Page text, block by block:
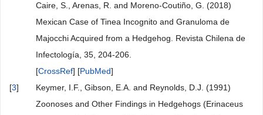
Caire, S., Arenas, R. and Moreno-Coutiño, G. (2018)
Mexican Case of Tinea Incognito and Granuloma de
Majocchi Acquired from a Hedgehog. Revista Chilena de
Infectología, 35, 204-206.
[CrossRef] [PubMed]
[3]
Keymer, I.F., Gibson, E.A. and Reynolds, D.J. (1991)
Zoonoses and Other Findings in Hedgehogs (Erinaceus